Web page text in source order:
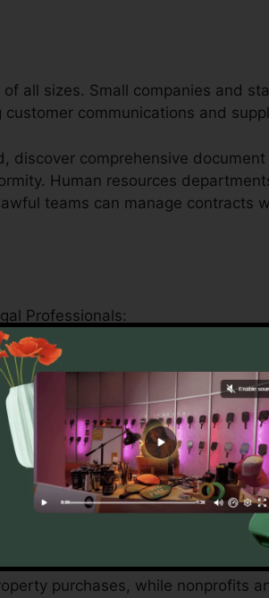
all sizes. Small companies and
communications and
discover comprehensive
Human resources
teams can manage contracts
Professionals:
institutions by simplifying
patient forms, medical records,
Government Organizations
purchases, while nonprofits